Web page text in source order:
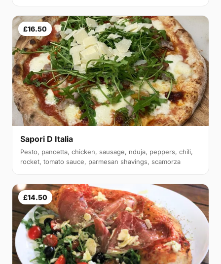
£16.50
Sapori D Italia
Pesto, pancetta, chicken, sausage, nduja, peppers, chili,
rocket, tomato sauce, parmesan shavings, scamorza
£14.50